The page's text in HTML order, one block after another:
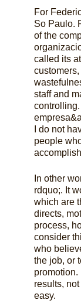
For
So Paulo.
of the
called its
staff and
I do not
people
In other
rdquo;. It
which are
directs,
process,
consider
who
the job, or
promotion.
results,
easy.